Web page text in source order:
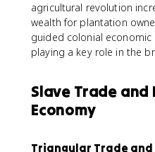
agricultural revolution
wealth for plantation
guided colonial
playing a key role in the
Slave Trade
Economy
Triangular Trade and